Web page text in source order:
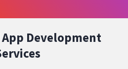
Development